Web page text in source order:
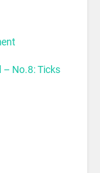
– No.8: Ticks